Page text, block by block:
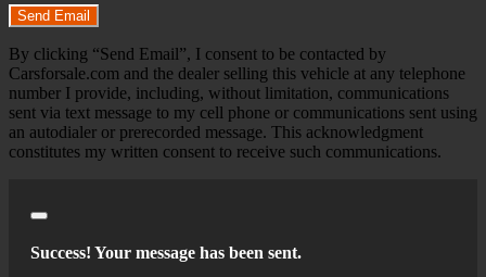
Send Email
By clicking “Send Email”, I consent to be contacted by
Carsforsale.com and the dealer selling this vehicle at any telephone
number I provide, including, without limitation, communications
sent via text message to my cell phone or communications sent using
an autodialer or prerecorded message. This acknowledgment
constitutes my written consent to receive such communications.
Close
Success! Your message has been sent.